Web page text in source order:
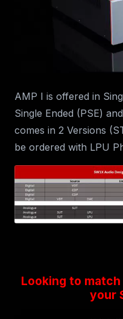
AMP I is offered in
Single Ended (PSE)
comes in 2 Versions
be ordered with LPU
Looking to
your